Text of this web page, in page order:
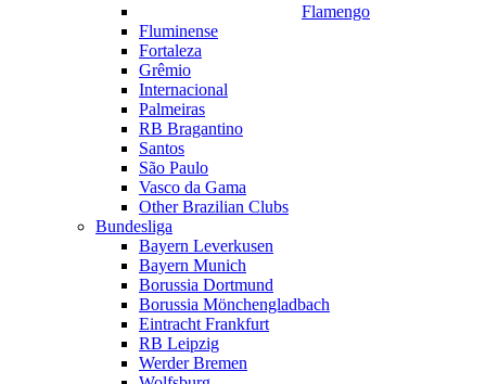
Flamengo
Fluminense
Fortaleza
Grêmio
Internacional
Palmeiras
RB Bragantino
Santos
São Paulo
Vasco da Gama
Other Brazilian Clubs
Bundesliga
Bayern Leverkusen
Bayern Munich
Borussia Dortmund
Borussia Mönchengladbach
Eintracht Frankfurt
RB Leipzig
Werder Bremen